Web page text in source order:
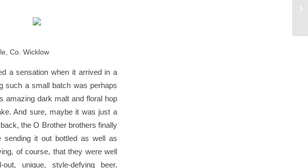
Co. Wicklow
a sensation when it arrived in a
such a small batch was perhaps
amazing dark malt and floral hop
And sure, maybe it was just a
the O Brother brothers finally
it out bottled as well as
of course, that they were well
unique, style-defying beer.